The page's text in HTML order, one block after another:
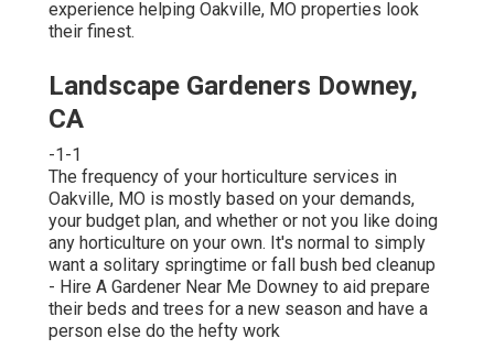
experience helping Oakville, MO properties look
their finest.
Landscape Gardeners Downey,
CA
-1-1
The frequency of your horticulture services in
Oakville, MO is mostly based on your demands,
your budget plan, and whether or not you like doing
any horticulture on your own. It's normal to simply
want a solitary springtime or fall bush bed cleanup
- Hire A Gardener Near Me Downey to aid prepare
their beds and trees for a new season and have a
person else do the hefty work